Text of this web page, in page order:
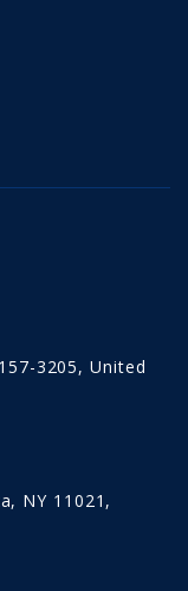
3205, United
NY 11021,